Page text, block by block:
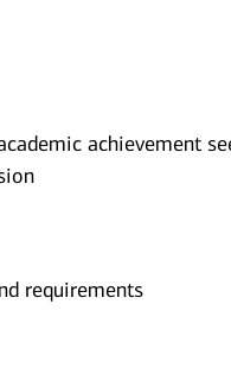
achievement
requirements